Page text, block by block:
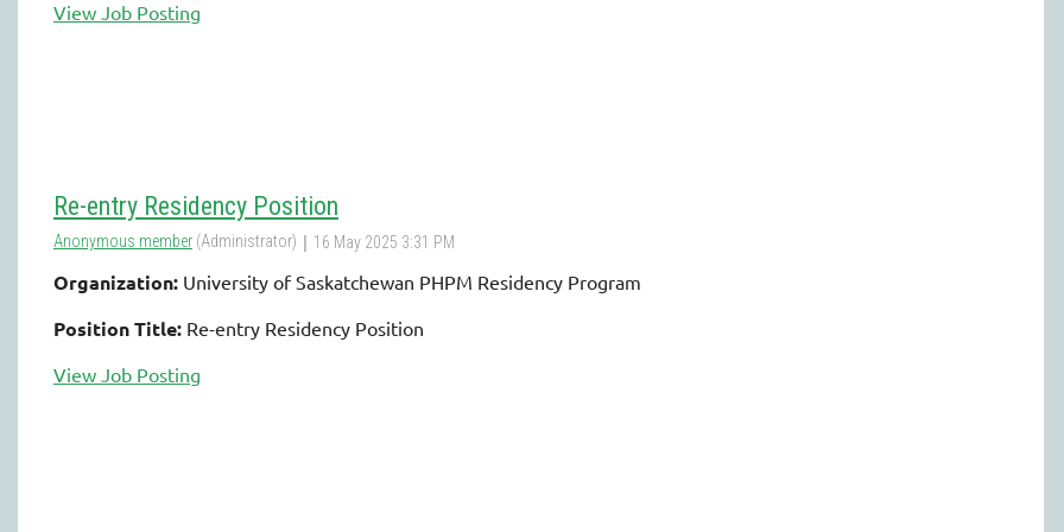
View Job Posting
Re-entry Residency Position
Organization: University of Saskatchewan PHPM Residency Program
Position Title: Re-entry Residency Position
View Job Posting